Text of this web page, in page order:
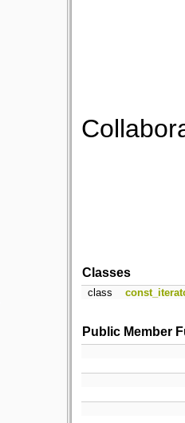
Classes
class
Public Member